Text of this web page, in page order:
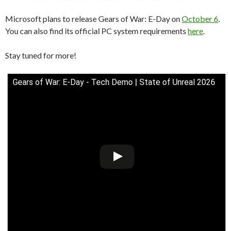
Microsoft plans to release Gears of War: E-Day onOctober 6
You can also find its official PC system requirements here
Stay tuned for more!
Gears of War: E-Day - Tech Demo | State of Unreal 2026